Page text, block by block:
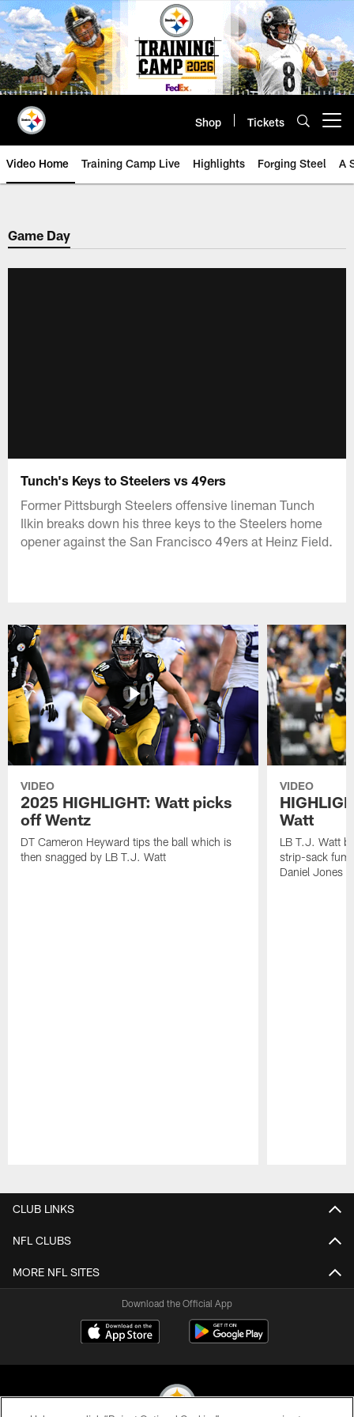
Skip
to
main
content
Shop Tickets
Video Home Training Camp Live Highlights Forging Steel A
Game Day
Tunch's Keys to Steelers vs 49ers
Former Pittsburgh Steelers offensive lineman Tunch
Ilkin breaks down his three keys to the Steelers home
opener against the San Francisco 49ers at Heinz Field.
VIDEO
2025 HIGHLIGHT: Watt picks
off Wentz
DT Cameron Heyward tips the ball which is
then snagged by LB T.J. Watt
VIDEO
Watt
LB T.J. Watt
strip-sack
Daniel Jones
CLUB LINKS
NFL CLUBS
MORE NFL SITES
Download the Official App